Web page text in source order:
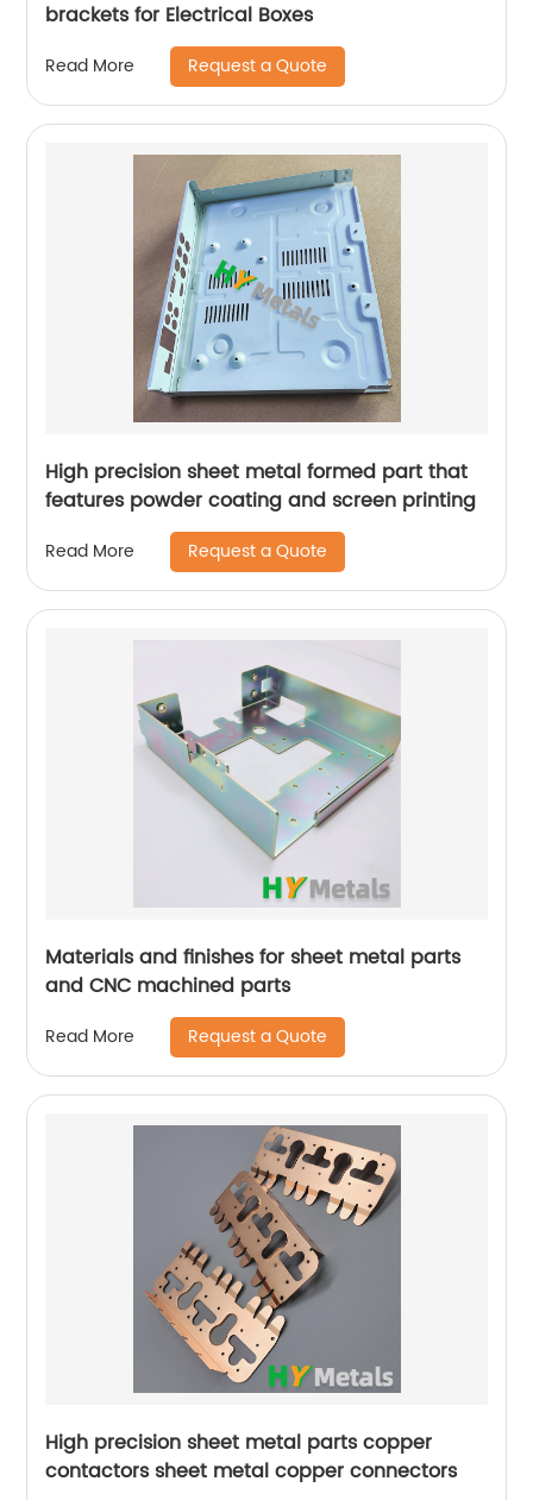
brackets for Electrical Boxes
Read More Request a Quote
High precision sheet metal formed part that
features powder coating and screen printing
Read More Request a Quote
Materials and finishes for sheet metal parts
and CNC machined parts
Read More Request a Quote
High precision sheet metal parts copper
contactors sheet metal copper connectors